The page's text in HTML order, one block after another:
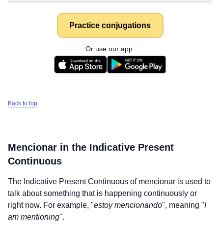
Practice conjugations
Or use our app:
Back to top
Mencionar in the Indicative Present
Continuous
The Indicative Present Continuous of mencionar is used to
talk about something that is happening continuously or
right now. For example, "estoy mencionando", meaning "I
am mentioning".